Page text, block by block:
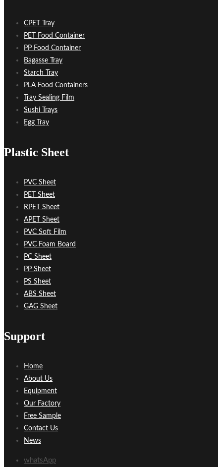
CPET Tray
PET Food Container
PP Food Container
Bagasse Tray
Starch Tray
PLA Food Containers
Tray Sealing Film
Sushi Trays
Egg Tray
Plastic Sheet
PVC Sheet
PET Sheet
RPET Sheet
APET Sheet
PVC Soft Film
PVC Foam Board
PC Sheet
PP Sheet
PS Sheet
ABS Sheet
GAG Sheet
Support
Home
About Us
Equipment
Our Factory
Free Sample
Contact Us
News
whatsApp